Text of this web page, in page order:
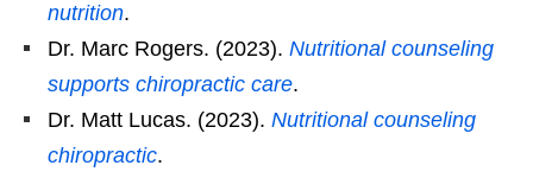
nutrition.
Dr. Marc Rogers. (2023). Nutritional counseling
supports chiropractic care.
Dr. Matt Lucas. (2023). Nutritional counseling
chiropractic.